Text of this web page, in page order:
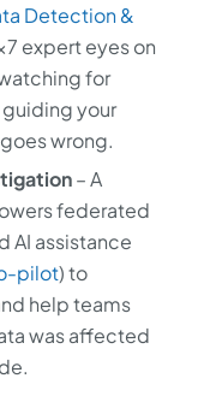
Detection &
expert eyes on
for
your
wrong.
– A
federated
AI assistance
pilot) to
help teams
was affected